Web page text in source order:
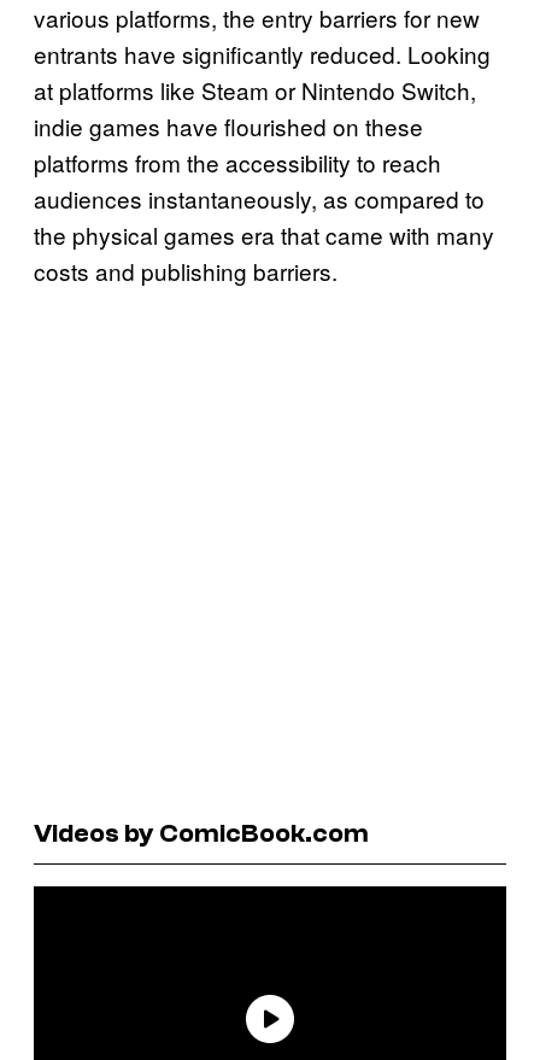
various platforms, the entry barriers for new
entrants have significantly reduced. Looking
at platforms like Steam or Nintendo Switch,
indie games have flourished on these
platforms from the accessibility to reach
audiences instantaneously, as compared to
the physical games era that came with many
costs and publishing barriers.
Videos by ComicBook.com